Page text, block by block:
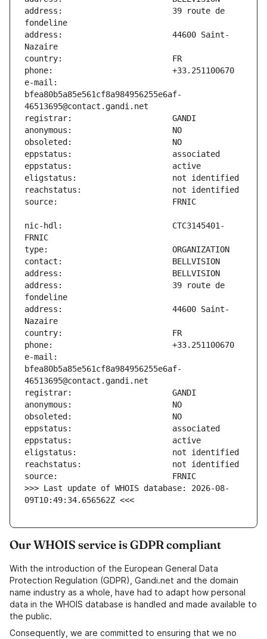
address:                       39 route de
address:                       44600 Saint-
e-mail:
bfea80b5a85e561cf8a984956255e6af-
nic-hdl:                       CTC3145401-
address:                       39 route de
address:                       44600 Saint-
e-mail:
bfea80b5a85e561cf8a984956255e6af-
>>> Last update of WHOIS database: 2026-08-
09T10:49:34.656562Z <<<
Our WHOIS service is GDPR compliant
With the introduction of the European General Data
Protection Regulation (GDPR), Gandi.net and the domain
name industry as a whole, have had to adapt how personal
data in the WHOIS database is handled and made available to
the public.
Consequently, we are committed to ensuring that we no